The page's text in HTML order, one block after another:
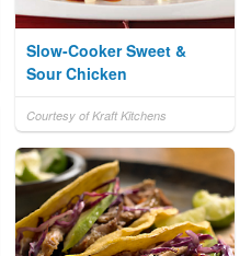
Slow-Cooker Sweet &
Sour Chicken
Courtesy of Kraft Kitchens